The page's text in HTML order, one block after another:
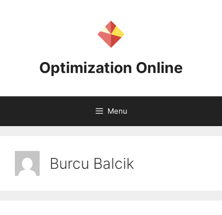
Optimization Online
Menu
Burcu Balcik